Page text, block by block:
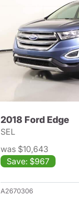
2018 Ford Edge
SEL
was $10,643
Save: $967
A2670306